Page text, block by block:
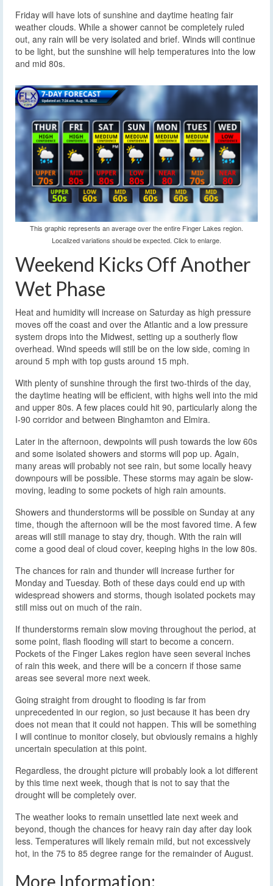
Friday will have lots of sunshine and daytime heating fair
weather clouds. While a shower cannot be completely ruled
out, any rain will be very isolated and brief. Winds will continue
to be light, but the sunshine will help temperatures into the low
and mid 80s.
This graphic represents an average over the entire Finger Lakes region.
Localized variations should be expected. Click to enlarge.
Weekend Kicks Off Another
Wet Phase
Heat and humidity will increase on Saturday as high pressure
moves off the coast and over the Atlantic and a low pressure
system drops into the Midwest, setting up a southerly flow
overhead. Wind speeds will still be on the low side, coming in
around 5 mph with top gusts around 15 mph.
With plenty of sunshine through the first two-thirds of the day,
the daytime heating will be efficient, with highs well into the mid
and upper 80s. A few places could hit 90, particularly along the
I-90 corridor and between Binghamton and Elmira.
Later in the afternoon, dewpoints will push towards the low 60s
and some isolated showers and storms will pop up. Again,
many areas will probably not see rain, but some locally heavy
downpours will be possible. These storms may again be slow-
moving, leading to some pockets of high rain amounts.
Showers and thunderstorms will be possible on Sunday at any
time, though the afternoon will be the most favored time. A few
areas will still manage to stay dry, though. With the rain will
come a good deal of cloud cover, keeping highs in the low 80s.
The chances for rain and thunder will increase further for
Monday and Tuesday. Both of these days could end up with
widespread showers and storms, though isolated pockets may
still miss out on much of the rain.
If thunderstorms remain slow moving throughout the period, at
some point, flash flooding will start to become a concern.
Pockets of the Finger Lakes region have seen several inches
of rain this week, and there will be a concern if those same
areas see several more next week.
Going straight from drought to flooding is far from
unprecedented in our region, so just because it has been dry
does not mean that it could not happen. This will be something
I will continue to monitor closely, but obviously remains a highly
uncertain speculation at this point.
Regardless, the drought picture will probably look a lot different
by this time next week, though that is not to say that the
drought will be completely over.
The weather looks to remain unsettled late next week and
beyond, though the chances for heavy rain day after day look
less. Temperatures will likely remain mild, but not excessively
hot, in the 75 to 85 degree range for the remainder of August.
More Information: